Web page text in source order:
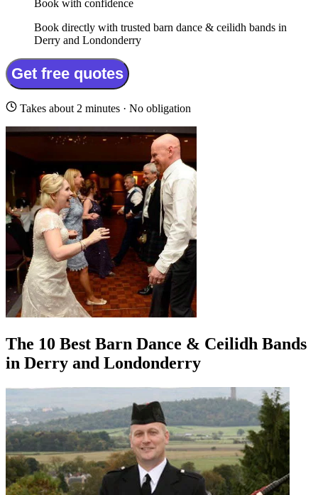
Book with confidence
Book directly with trusted barn dance & ceilidh bands in
Derry and Londonderry
Get free quotes
Takes about 2 minutes · No obligation
The 10 Best Barn Dance & Ceilidh Bands
in Derry and Londonderry